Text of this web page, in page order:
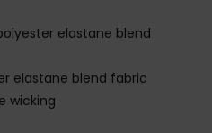
elastane blend
elastane blend fabric
wicking